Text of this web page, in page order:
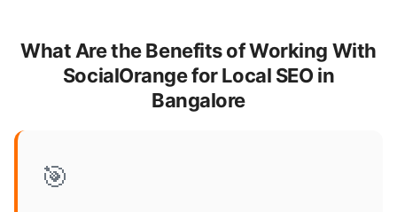
What Are the Benefits of Working With
SocialOrange for Local SEO in
Bangalore
🎯